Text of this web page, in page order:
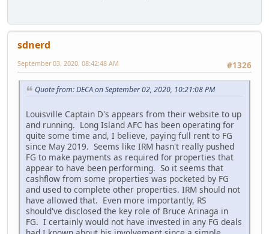
sdnerd
#1326
September 03, 2020, 08:42:48 AM
Quote from: DECA on September 02, 2020, 10:21:08 PM
Louisville Captain D's appears from their website to up
and running. Long Island AFC has been operating for
quite some time and, I believe, paying full rent to FG
since May 2019. Seems like IRM hasn't really pushed
FG to make payments as required for properties that
appear to have been performing. So it seems that
cashflow from some properties was pocketed by FG
and used to complete other properties. IRM should not
have allowed that. Even more importantly, RS
should've disclosed the key role of Bruce Arinaga in
FG. I certainly would not have invested in any FG deals